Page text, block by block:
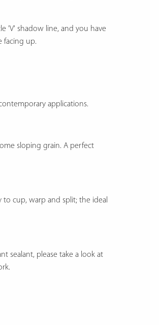
'V' shadow line, and you have
facing up.
applications.
sloping grain. A perfect
cup, warp and split; the ideal
sealant, please take a look at